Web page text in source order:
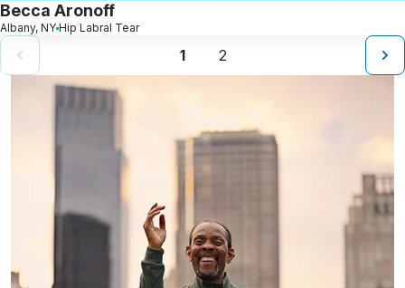
Becca Aronoff
Albany, NY Hip Labral Tear
1 2